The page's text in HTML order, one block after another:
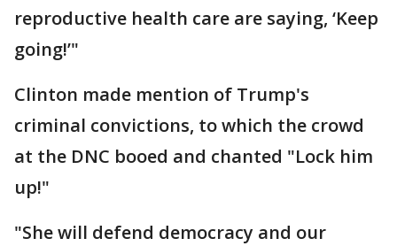
reproductive health care are saying, ‘Keep
going!’"
Clinton made mention of Trump's
criminal convictions, to which the crowd
at the DNC booed and chanted "Lock him
up!"
"She will defend democracy and our